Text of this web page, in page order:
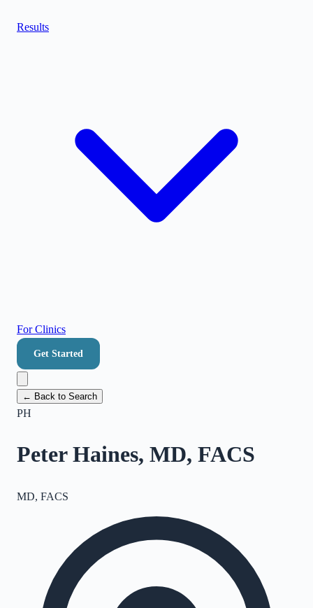
Results
For Clinics
Get Started
← Back to Search
PH
Peter Haines, MD, FACS
MD, FACS